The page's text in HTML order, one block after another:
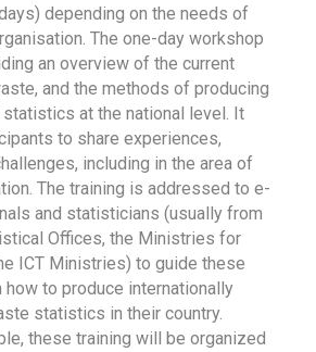
depending on the needs of
The one-day workshop
an overview of the current
and the methods of producing
at the national level. It
to share experiences,
including in the area of
The training is addressed to e-
and statisticians (usually from
Offices, the Ministries for
ICT Ministries) to guide these
to produce internationally
statistics in their country.
these training will be organized